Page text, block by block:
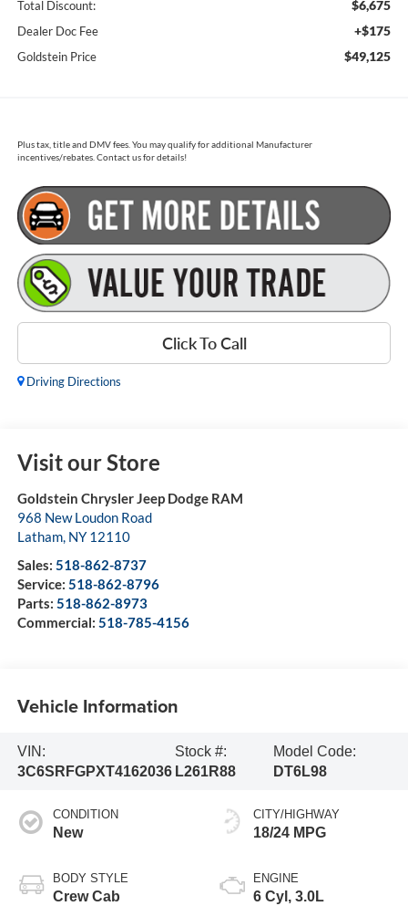
Total Discount: $6,675
Dealer Doc Fee +$175
Goldstein Price $49,125
Plus tax, title and DMV fees. You may qualify for additional Manufacturer
incentives/rebates. Contact us for details!
Click To Call
Driving Directions
Visit our Store
Goldstein Chrysler Jeep Dodge RAM
968 New Loudon Road
Latham, NY 12110
Sales: 518-862-8737
Service: 518-862-8796
Parts: 518-862-8973
Commercial: 518-785-4156
Vehicle Information
VIN:
3C6SRFGPXT4162036
Stock #:
L261R88
Model Code:
DT6L98
CONDITION
New
BODY STYLE
Crew Cab
CITY/HIGHWAY
18/24 MPG
ENGINE
6 Cyl, 3.0L